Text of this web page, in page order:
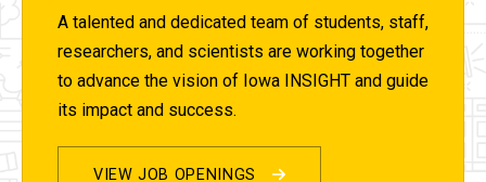
A talented and dedicated team of students, staff,
researchers, and scientists are working together
to advance the vision of Iowa INSIGHT and guide
its impact and success.
VIEW JOB OPENINGS